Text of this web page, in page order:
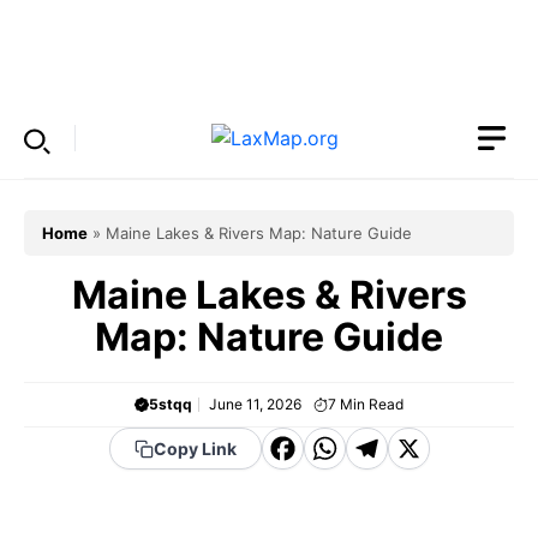
Home » Maine Lakes & Rivers Map: Nature Guide
Maine Lakes & Rivers
Map: Nature Guide
5stqq June 11, 2026 7 Min Read
Copy Link
F WT X